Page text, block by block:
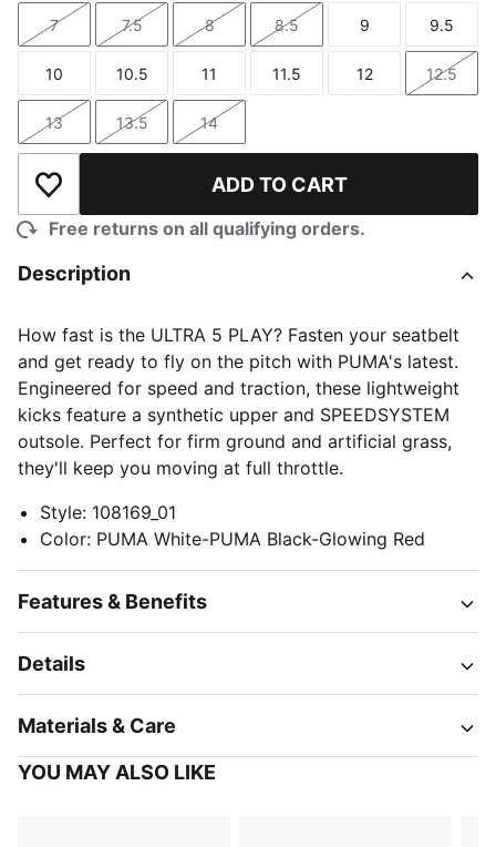
Size
7
Size
7.5
Size
8
Size
8.5
Size
9
Size
9.5
Size
10
Size
10.5
Size
11
Size
11.5
Size
12
Size
12.5
Size
13
Size
13.5
Size
14
Add to Wishlist ADD TO CART
Free returns on all qualifying orders.
Description
How fast is the ULTRA 5 PLAY? Fasten your seatbelt
and get ready to fly on the pitch with PUMA's latest.
Engineered for speed and traction, these lightweight
kicks feature a synthetic upper and SPEEDSYSTEM
outsole. Perfect for firm ground and artificial grass,
they'll keep you moving at full throttle.
Style: 108169_01
Color: PUMA White-PUMA Black-Glowing Red
Features & Benefits
Details
Materials & Care
YOU MAY ALSO LIKE